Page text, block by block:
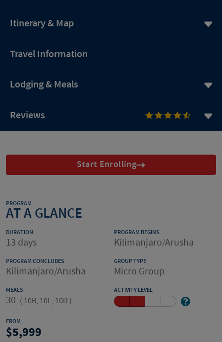
Itinerary & Map
Travel Information
Lodging & Meals
Reviews
Start Enrolling
PROGRAM
AT A GLANCE
DURATION
13 days
PROGRAM BEGINS
Kilimanjaro/Arusha
PROGRAM CONCLUDES
Kilimanjaro/Arusha
GROUP TYPE
Micro Group
MEALS
30 ( 10B, 10L, 10D )
ACTIVITY LEVEL
FROM
5,999